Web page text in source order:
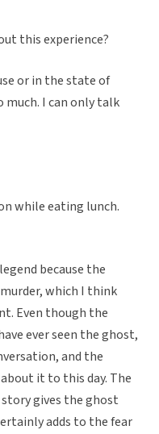
this experience?
or in the state of
much. I can only talk
while eating lunch.
because the
which I think
Even though the
ever seen the ghost,
and the
it to this day. The
gives the ghost
adds to the fear